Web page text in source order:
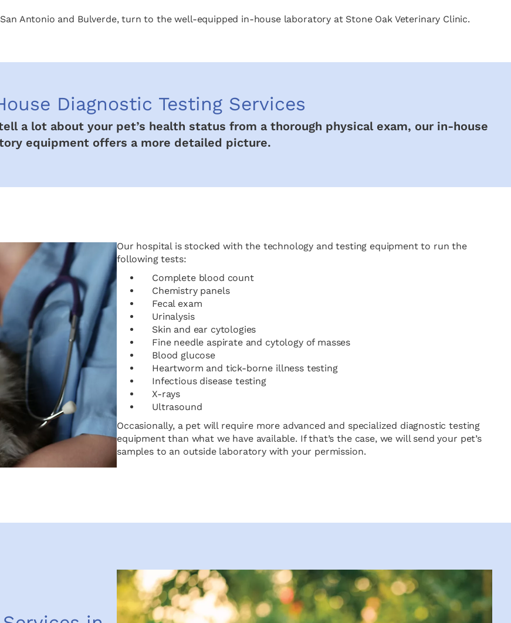
Antonio and Bulverde, turn to the well-equipped in-house laboratory at Stone Oak Veterinary Clinic.
Diagnostic Testing Services
a lot about your pet’s health status from a thorough physical exam, our in-house
equipment offers a more detailed picture.
Our hospital is stocked with the technology and testing equipment to run the
following tests:
Complete blood count
Chemistry panels
Fecal exam
Urinalysis
Skin and ear cytologies
Fine needle aspirate and cytology of masses
Blood glucose
Heartworm and tick-borne illness testing
Infectious disease testing
X-rays
Ultrasound
Occasionally, a pet will require more advanced and specialized diagnostic testing
equipment than what we have available. If that’s the case, we will send your pet’s
samples to an outside laboratory with your permission.